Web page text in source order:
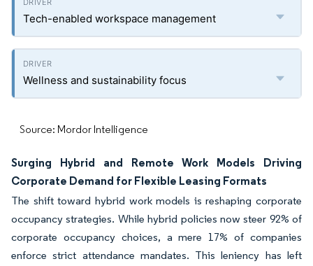
Tech-enabled workspace management
Wellness and sustainability focus
Source: Mordor Intelligence
Surging Hybrid and Remote Work Models Driving
Corporate Demand for Flexible Leasing Formats
The shift toward hybrid work models is reshaping corporate
occupancy strategies. While hybrid policies now steer 92% of
corporate occupancy choices, a mere 17% of companies
enforce strict attendance mandates. This leniency has left